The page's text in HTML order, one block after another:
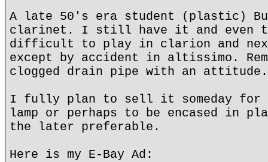
A late 50's era student (plastic)
clarinet. I still have it and even
difficult to play in clarion and
except by accident in altissimo.
clogged drain pipe with an attitude.
I fully plan to sell it someday for
lamp or perhaps to be encased in
the later preferable.
Here is my E-Bay Ad: